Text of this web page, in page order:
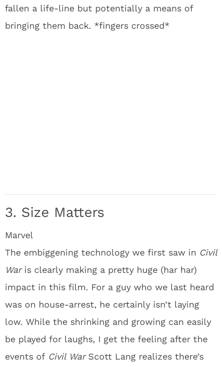
fallen a life-line but potentially a means of
bringing them back. *fingers crossed*
3. Size Matters
Marvel
The embiggening technology we first saw in Civil
Waris clearly making a pretty huge (har har)
impact in this film. For a guy who we last heard
was on house-arrest, he certainly isn’t laying
low. While the shrinking and growing can easily
be played for laughs, I get the feeling after the
events of Civil WarScott Lang realizes there’s